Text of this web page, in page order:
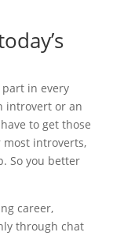
in every
introvert or an
to get those
most introverts,
So you better
career,
through chat